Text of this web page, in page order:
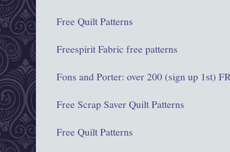
Free Quilt Patterns
Freespirit Fabric free patterns
Fons and Porter: over 200 (sign up 1st)
Free Scrap Saver Quilt Patterns
Free Quilt Patterns